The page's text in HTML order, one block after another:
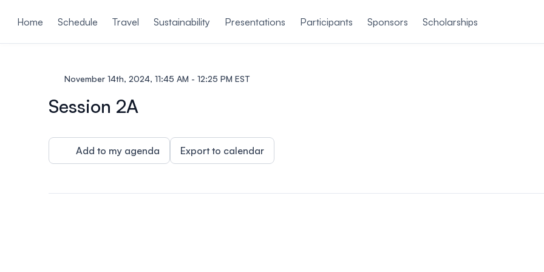
Home
Schedule Travel Sustainability Presentations Participants Sponsors Scholarships
November 14th, 2024, 11:45 AM - 12:25 PM EST
Session 2A
Add to my agenda Export to calendar